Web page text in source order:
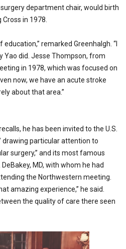
department chair, would birth
in 1978.
remarked Greenhalgh. “I
Yao did. Jesse Thompson, from
in 1978, which was focused on
now, we have an acute stroke
about that area.”
he has been invited to the U.S.
drawing particular attention to
surgery,” and its most famous
MD, with whom he had
the Northwestern meeting.
amazing experience,” he said.
the quality of care there seen